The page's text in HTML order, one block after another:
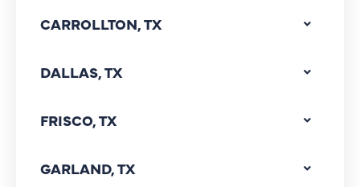
CARROLLTON, TX
DALLAS, TX
FRISCO, TX
GARLAND, TX